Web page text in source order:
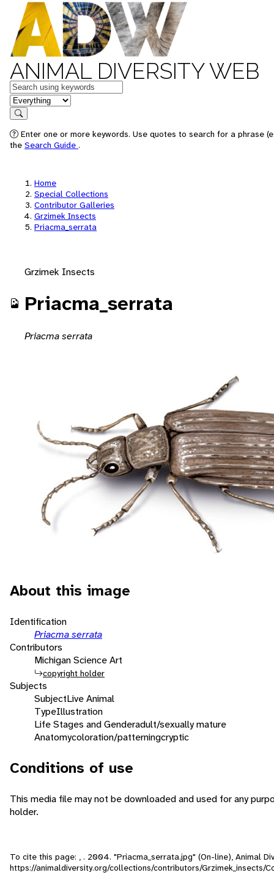
ANIMAL DIVERSITY WEB
Keywords
in feature
Search
Enter one or more keywords. Use quotes to search for a phrase
the Search Guide .
Home
Special Collections
Contributor Galleries
Grzimek Insects
Priacma_serrata
Grzimek Insects
Priacma_serrata
Priacma serrata
About this image
Identification
Priacma serrata
Contributors
Michigan Science Art
copyright holder
Subjects
SubjectLive Animal
TypeIllustration
Life Stages and Genderadult/sexually mature
Anatomycoloration/patterningcryptic
Conditions of use
This media file may not be downloaded and used for any
holder.
To cite this page: , . 2004. "Priacma_serrata.jpg" (On-line), Animal
https://animaldiversity.org/collections/contributors/Grzimek_insects/